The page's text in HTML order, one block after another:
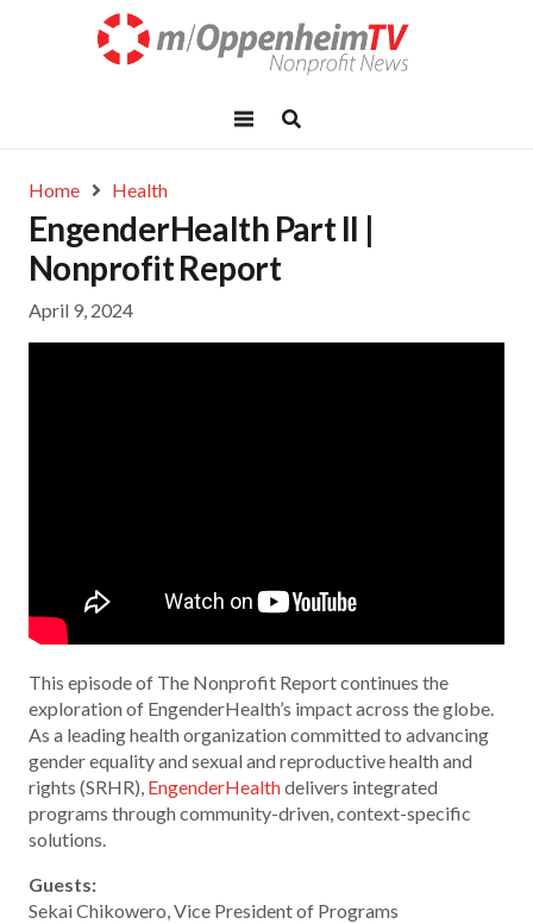
Home Health
EngenderHealth Part II |
Nonprofit Report
April 9, 2024
This episode of The Nonprofit Report continues the
exploration of EngenderHealth’s impact across the globe.
As a leading health organization committed to advancing
gender equality and sexual and reproductive health and
rights (SRHR), EngenderHealthdelivers integrated
programs through community-driven, context-specific
solutions.
Guests:
Sekai Chikowero, Vice President of Programs